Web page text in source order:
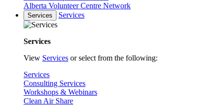
Alberta Volunteer Centre Network
Services Services
Services
View Services or select from the following:
Services
Consulting Services
Workshops & Webinars
Clean Air Share